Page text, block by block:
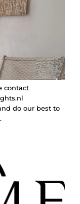
contact
do our best to